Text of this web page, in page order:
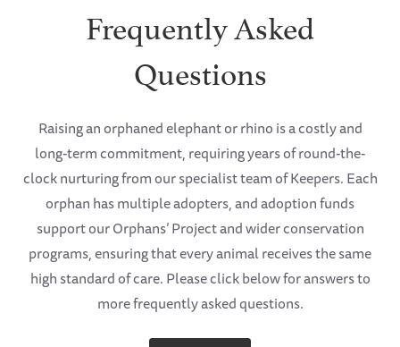
Frequently Asked
Questions
Raising an orphaned elephant or rhino is a costly and
long-term commitment, requiring years of round-the-
clock nurturing from our specialist team of Keepers. Each
orphan has multiple adopters, and adoption funds
support our Orphans’ Project and wider conservation
programs, ensuring that every animal receives the same
high standard of care. Please click below for answers to
more frequently asked questions.